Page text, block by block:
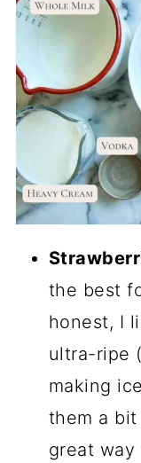
the best
honest, I
ultra-ripe
making
them a
great